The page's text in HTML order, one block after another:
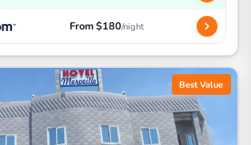
From $180/night
Best Value